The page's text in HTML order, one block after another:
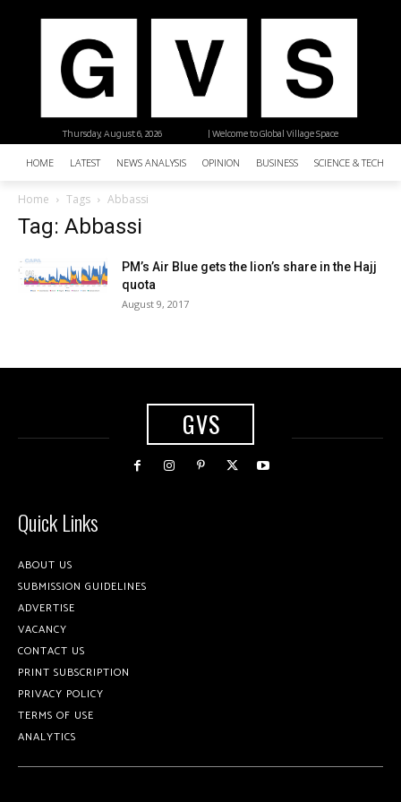
| Welcome to Global Village Space
Thursday, August 6, 2026
HOME LATEST NEWS ANALYSIS OPINION BUSINESS SCIENCE &
Home Tags Abbassi
Tag: Abbassi
PM’s Air Blue gets the lion’s share in the Hajj
quota
August 9, 2017
GVS
Quick Links
ABOUT US
SUBMISSION GUIDELINES
ADVERTISE
VACANCY
CONTACT US
PRINT SUBSCRIPTION
PRIVACY POLICY
TERMS OF USE
ANALYTICS